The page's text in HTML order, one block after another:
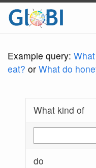
Example query:
eat? or What do
What kind of
do